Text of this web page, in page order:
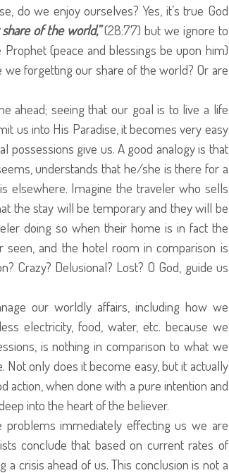
do we enjoy ourselves? Yes, it’s true God
of the world,”(28:77) but we ignore to
(peace and blessings be upon him)
forgetting our share of the world? Or are
ahead; seeing that our goal is to live a life
us into His Paradise, it becomes very easy
possessions give us. A good analogy is that
understands that he/she is there for a
elsewhere. Imagine the traveler who sells
the stay will be temporary and they will be
doing so when their home is in fact the
and the hotel room in comparison is
Crazy? Delusional? Lost? O God, guide us
our worldly affairs, including how we
electricity, food, water, etc. because we
is nothing in comparison to what we
only does it become easy, but it actually
action, when done with a pure intention and
into the heart of the believer.
problems immediately effecting us we are
conclude that based on current rates of
crisis ahead of us. This conclusion is not a